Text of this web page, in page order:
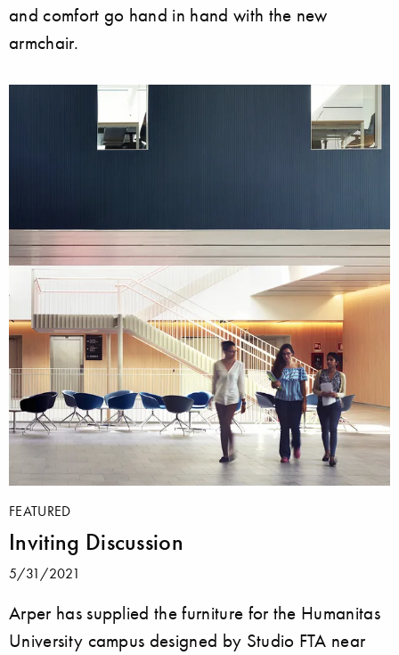
and comfort go hand in hand with the new
armchair.
FEATURED
Inviting Discussion
5/31/2021
Arper has supplied the furniture for the Humanitas
University campus designed by Studio FTA near